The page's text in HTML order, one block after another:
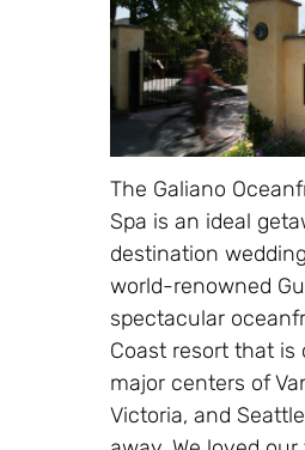
The Galiano
Spa is an ideal
destination
world-renowned
spectacular
Coast resort that is
major centers of
Victoria, and